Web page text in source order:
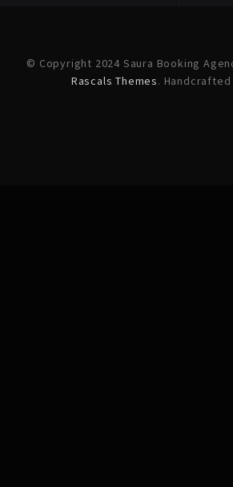
© Copyright 2024 Saura Booking
Rascals Themes. Handcrafted